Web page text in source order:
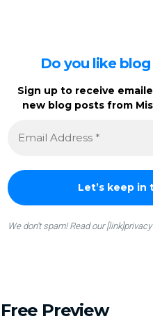
Do you like
Sign up to receive
new blog posts from
We don’t spam! Read our
Free Preview